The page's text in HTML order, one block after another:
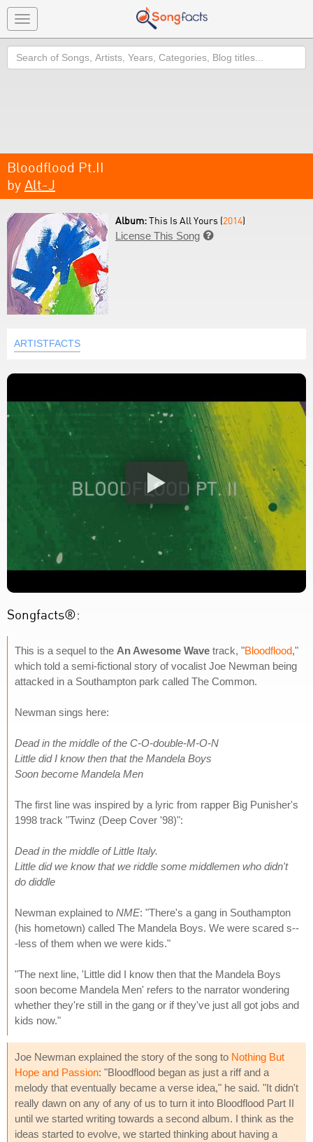
Toggle
navigation
Search
Bloodflood Pt.II
by Alt-J
Album:This Is All Yours (2014)
License This Song 
ARTISTFACTS
Songfacts®:
This is a sequel to the An Awesome Wave track, "Bloodflood,"
which told a semi-fictional story of vocalist Joe Newman being
attacked in a Southampton park called The Common.
Newman sings here:
Dead in the middle of the C-O-double-M-O-N
Little did I know then that the Mandela Boys
Soon become Mandela Men
The first line was inspired by a lyric from rapper Big Punisher's
1998 track "Twinz (Deep Cover '98)":
Dead in the middle of Little Italy.
Little did we know that we riddle some middlemen who didn't
do diddle
Newman explained to NME: "There's a gang in Southampton
(his hometown) called The Mandela Boys. We were scared s--
-less of them when we were kids."
"The next line, 'Little did I know then that the Mandela Boys
soon become Mandela Men' refers to the narrator wondering
whether they're still in the gang or if they've just all got jobs and
kids now."
Joe Newman explained the story of the song to Nothing But
Hope and Passion: "Bloodflood began as just a riff and a
melody that eventually became a verse idea," he said. "It didn't
really dawn on any of any of us to turn it into Bloodflood Part II
until we started writing towards a second album. I think as the
ideas started to evolve, we started thinking about having a